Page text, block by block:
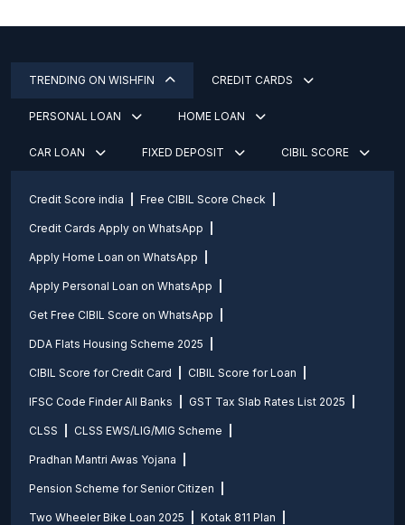
TRENDING ON WISHFIN CREDIT CARDS
PERSONAL LOAN HOME LOAN
CAR LOAN FIXED DEPOSIT CIBIL SCORE
Credit Score india Free CIBIL Score Check
Credit Cards Apply on WhatsApp
Apply Home Loan on WhatsApp
Apply Personal Loan on WhatsApp
Get Free CIBIL Score on WhatsApp
DDA Flats Housing Scheme 2025
CIBIL Score for Credit Card CIBIL Score for Loan
IFSC Code Finder All Banks GST Tax Slab Rates List 2025
CLSS CLSS EWS/LIG/MIG Scheme
Pradhan Mantri Awas Yojana
Pension Scheme for Senior Citizen
Two Wheeler Bike Loan 2025 Kotak 811 Plan